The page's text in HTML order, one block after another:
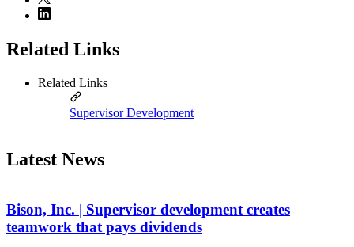
Related Links
Related Links
Supervisor Development
Latest News
Bison, Inc. | Supervisor development creates
teamwork that pays dividends